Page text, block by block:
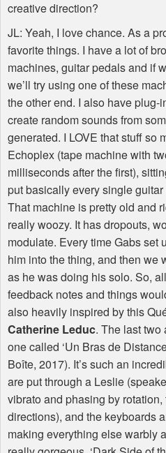
creative direction?
JL: Yeah, I love chance. As a
favorite things. I have a lot of
machines, guitar pedals and if
we’ll try using one of these
the other end. I also have plug-
create random sounds from
generated. I LOVE that stuff so
Echoplex (tape machine with
milliseconds after the first),
put basically every single
That machine is pretty old and
really woozy. It has dropouts,
modulate. Every time Gabs set
him into the thing, and then we
as he was doing his solo. So,
feedback notes and things
also heavily inspired by this
Catherine Leduc. The last two
one called ‘Un Bras de
Boîte, 2017). It’s such an
are put through a Leslie
vibrato and phasing by
directions), and the keyboards
making everything else warbly